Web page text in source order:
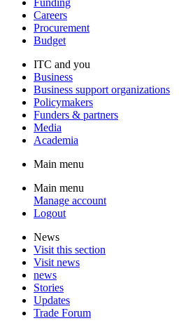
Funding
Careers
Procurement
Budget
ITC and you
Business
Business support organizations
Policymakers
Funders & partners
Media
Academia
Main menu
Main menu
Manage account
Logout
News
Visit this section
Visit news
news
Stories
Updates
Trade Forum